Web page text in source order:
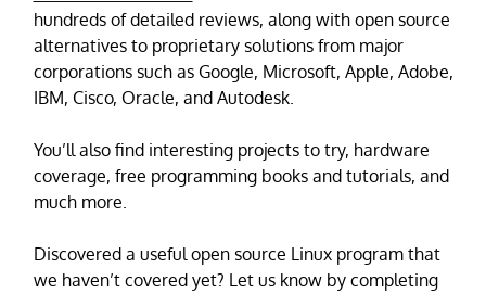
hundreds of detailed reviews, along with open source
alternatives to proprietary solutions from major
corporations such as Google, Microsoft, Apple, Adobe,
IBM, Cisco, Oracle, and Autodesk.
You’ll also find interesting projects to try, hardware
coverage, free programming books and tutorials, and
much more.
Discovered a useful open source Linux program that
we haven’t covered yet? Let us know by completing